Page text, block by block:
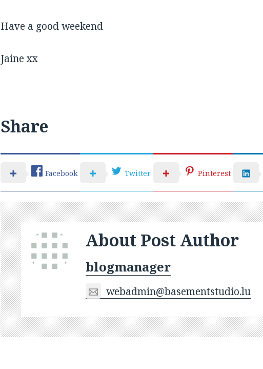
Have a good weekend
Jaine xx
Share
Facebook Twitter Pinterest
About Post Author
blogmanager
webadmin@basementstudio.lu